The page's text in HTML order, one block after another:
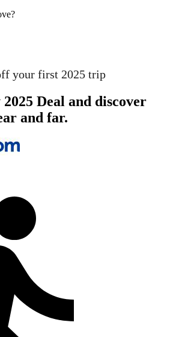
your first 2025 trip
Deal and discover
and far.